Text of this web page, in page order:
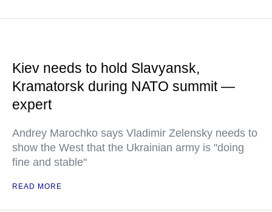
Kiev needs to hold Slavyansk,
Kramatorsk during NATO summit —
expert
Andrey Marochko says Vladimir Zelensky needs to
show the West that the Ukrainian army is "doing
fine and stable"
READ MORE